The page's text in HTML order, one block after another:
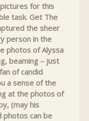
pictures for this
task. Get The
the sheer
person in the
photos of Alyssa
beaming – just
of candid
a sense of the
at the photos of
(may his
photos can be